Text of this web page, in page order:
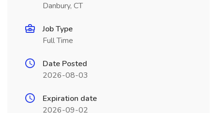
Danbury, CT
Job Type
Full Time
Date Posted
2026-08-03
Expiration date
2026-09-02